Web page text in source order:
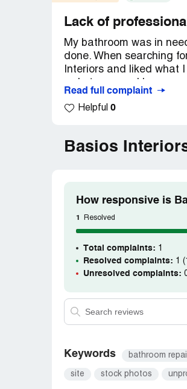
Lack of
My bathroom was in
done. When searching
Interiors and liked what
work are actually stock
http://www.tineye.com/
pluginver=firefox-1.1
Read full complaint
Helpful 0
Basios
How responsive is
1 Resolved
Total complaints: 1
Resolved complaints: 1
Unresolved complaints:
Keywords bathroom
site stock photos